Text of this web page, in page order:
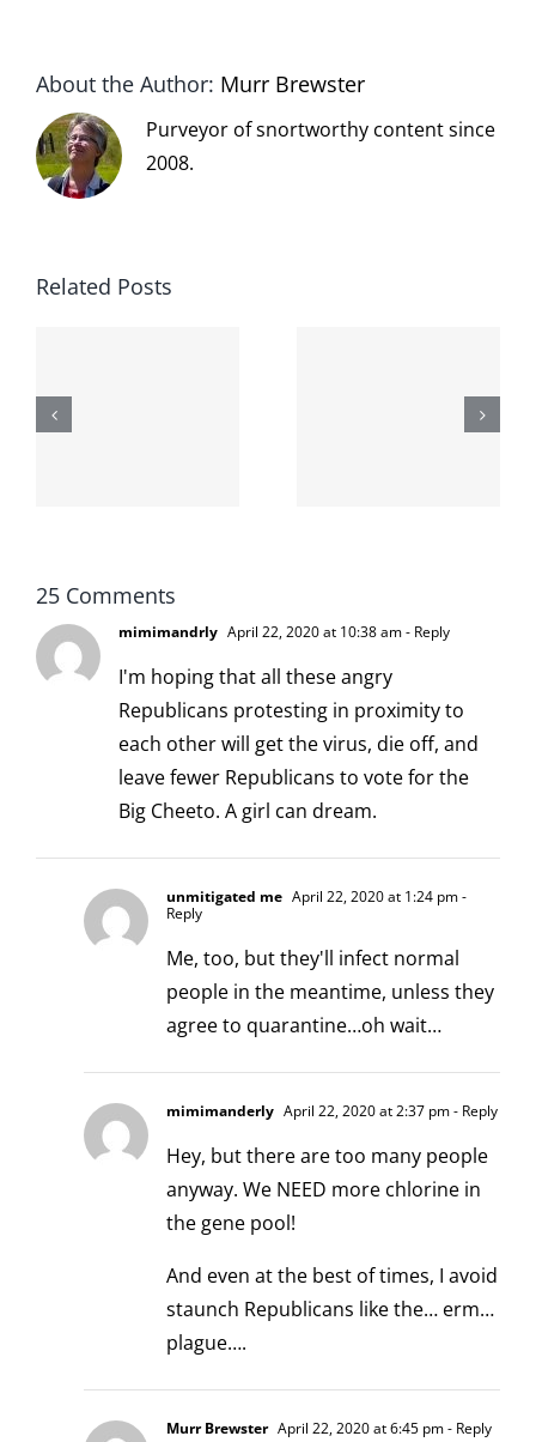
About the Author: Murr Brewster
Purveyor of snortworthy content since
2008.
Related Posts
When the
left is right
25 Comments
mimimandrly April 22, 2020 at 10:38 am- Reply
I'm hoping that all these angry
Republicans protesting in proximity to
each other will get the virus, die off, and
leave fewer Republicans to vote for the
Big Cheeto. A girl can dream.
unmitigated me April 22, 2020 at 1:24 pm-
Reply
Me, too, but they'll infect normal
people in the meantime, unless they
agree to quarantine…oh wait…
mimimanderly April 22, 2020 at 2:37 pm- Reply
Hey, but there are too many people
anyway. We NEED more chlorine in
the gene pool!
And even at the best of times, I avoid
staunch Republicans like the… erm…
plague….
Murr Brewster April 22, 2020 at 6:45 pm- Reply